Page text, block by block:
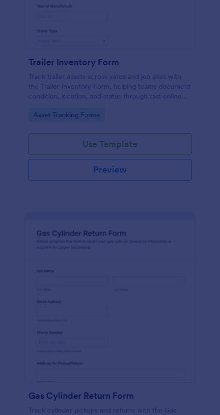
Trailer Inventory Form
Track trailer assets across yards and job sites with
the Trailer Inventory Form, helping teams document
condition, location, and status through fast online
Go to Category:
Asset Tracking Forms
Use Template
Preview
Gas Cylinder Return Form
Track cylinder pickups and returns with the Gas